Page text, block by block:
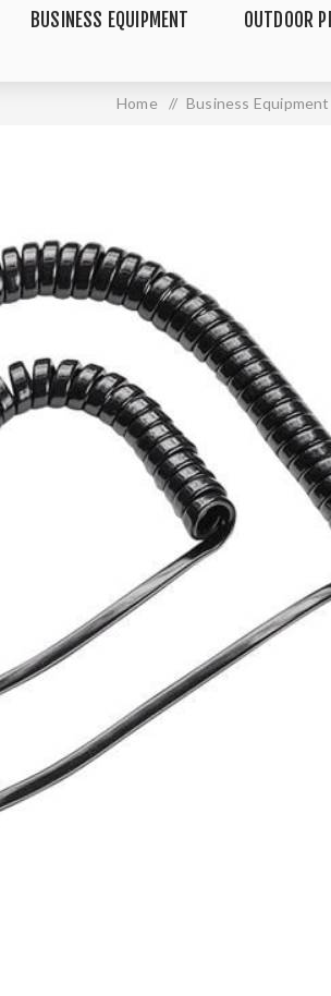
BUSINESS EQUIPMENT OUTDOOR
Home / Business Equipment